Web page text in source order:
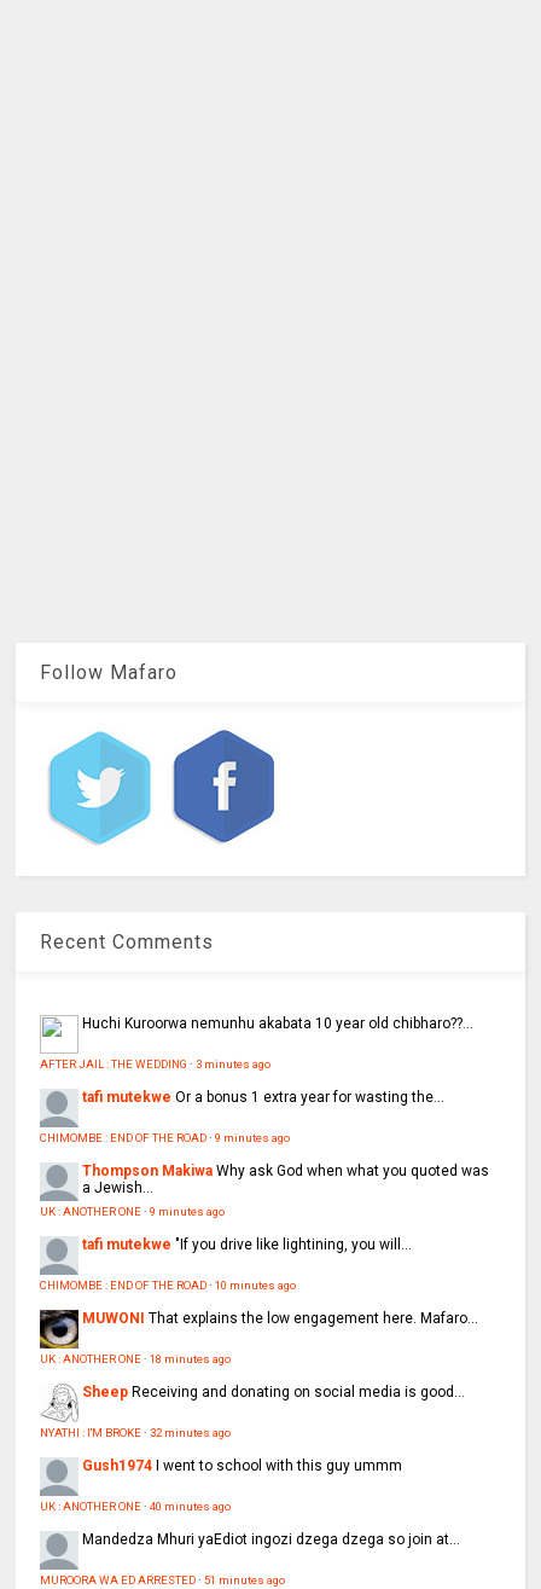
Follow Mafaro
Recent Comments
Huchi Kuroorwa nemunhu akabata 10 year old chibharo??...
AFTER JAIL : THE WEDDING ·3 minutes ago
tafi mutekwe Or a bonus 1 extra year for wasting the...
CHIMOMBE : END OF THE ROAD·9 minutes ago
Thompson Makiwa Why ask God when what you quoted was
a Jewish...
UK : ANOTHER ONE·9 minutes ago
tafi mutekwe "If you drive like lightining, you will...
CHIMOMBE : END OF THE ROAD·10 minutes ago
MUWONI That explains the low engagement here. Mafaro...
UK : ANOTHER ONE·18 minutes ago
Sheep Receiving and donating on social media is good...
NYATHI : I'M BROKE·32 minutes ago
Gush1974 I went to school with this guy ummm
UK : ANOTHER ONE·40 minutes ago
Mandedza Mhuri yaEdiot ingozi dzega dzega so join at...
MUROORA WA ED ARRESTED·51 minutes ago